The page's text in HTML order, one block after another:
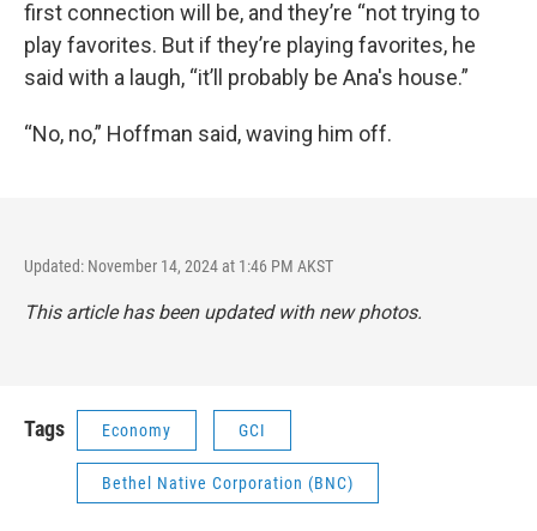
first connection will be, and they’re “not trying to
play favorites. But if they’re playing favorites, he
said with a laugh, “it’ll probably be Ana's house.”
“No, no,” Hoffman said, waving him off.
Updated: November 14, 2024 at 1:46 PM AKST
This article has been updated with new photos.
Tags Economy GCI
Bethel Native Corporation (BNC)